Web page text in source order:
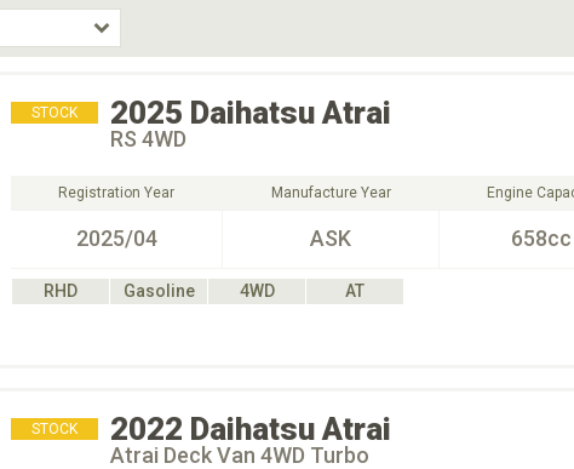
Choose BodyStyle
STOCK 2025 Daihatsu Atrai
RS 4WD
Registration Year
2025/04
Manufacture Year
ASK
Engine
658cc
RHD Gasoline 4WD
AT
STOCK 2022 Daihatsu Atrai
Atrai Deck Van 4WD Turbo